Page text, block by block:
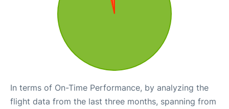
In terms of On-Time Performance, by analyzing the
flight data from the last three months, spanning from